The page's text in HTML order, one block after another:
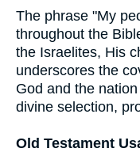
The phrase "My
throughout the
the Israelites, His
underscores the
God and the
divine selection,
Old Testament